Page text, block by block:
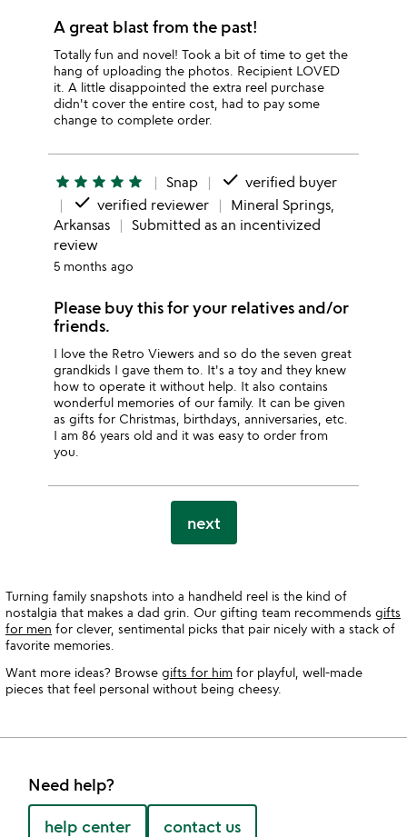
A great blast from the past!
Totally fun and novel! Took a bit of time to get the
hang of uploading the photos. Recipient LOVED
it. A little disappointed the extra reel purchase
didn't cover the entire cost, had to pay some
change to complete order.
star star star star star Snap done verified buyer
done verified reviewer
Mineral Springs,
Arkansas
Submitted as an incentivized
review
5 months ago
Please buy this for your relatives and/or
friends.
I love the Retro Viewers and so do the seven great
grandkids I gave them to. It's a toy and they knew
how to operate it without help. It also contains
wonderful memories of our family. It can be given
as gifts for Christmas, birthdays, anniversaries, etc.
I am 86 years old and it was easy to order from
you.
next
Turning family snapshots into a handheld reel is the kind of
nostalgia that makes a dad grin. Our gifting team recommends gifts
for men for clever, sentimental picks that pair nicely with a stack of
favorite memories.
Want more ideas? Browse gifts for him for playful, well-made
pieces that feel personal without being cheesy.
Need help?
help center contact us